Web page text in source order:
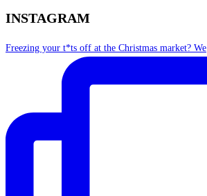
INSTAGRAM
Freezing your t*ts off at the Christmas market? We